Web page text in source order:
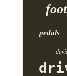
pedals